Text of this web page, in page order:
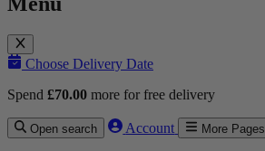
Choose Delivery Date
Spend £70.00 more for free delivery
Open search Account More Pages